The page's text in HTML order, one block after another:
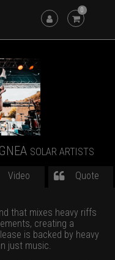
0
SOLAR ARTISTS
Video Quote
that mixes heavy riffs
creating a
is backed by heavy
just music.